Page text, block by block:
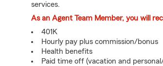
services.
As an Agent Team Member, you will
401K
Hourly pay plus commission/bonus
Health benefits
Paid time off (vacation and